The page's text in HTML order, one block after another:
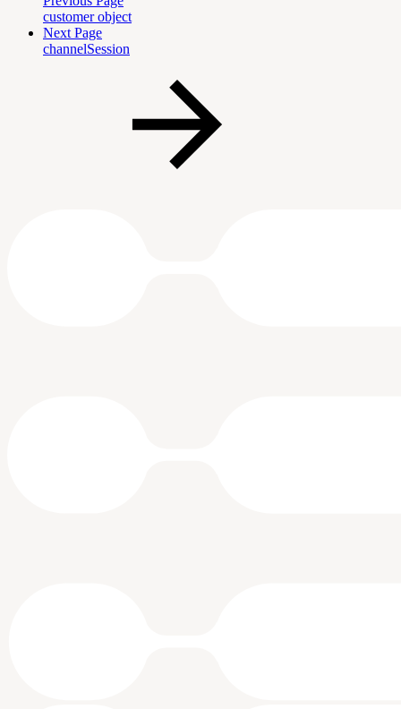
customer object
Next Page
channelSession